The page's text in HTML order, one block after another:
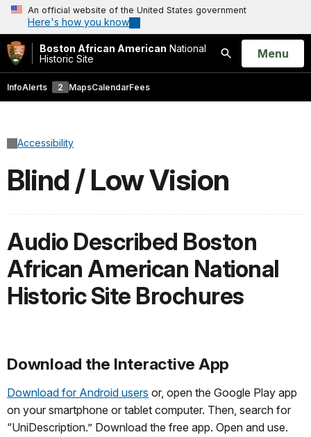
An official website of the United States government
Here's how you know
Boston African American National
Historic Site
Search
Open
Menu
InfoAlerts 2 MapsCalendarFees
Accessibility
Blind / Low Vision
Audio Described Boston
African American National
Historic Site Brochures
Download the Interactive App
Download for Android users or, open the Google Play app
on your smartphone or tablet computer. Then, search for
“UniDescription.” Download the free app. Open and use.